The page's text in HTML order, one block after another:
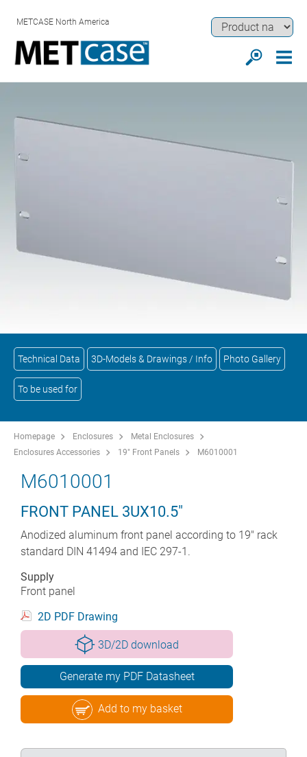
METCASE North America
Technical Data 3D-Models & Drawings / Info Photo Gallery
To be used for
Homepage Enclosures
Metal Enclosures
Enclosures Accessories
19" Front Panels M6010001
M6010001
FRONT PANEL 3UX10.5"
Anodized aluminum front panel according to 19" rack
standard DIN 41494 and IEC 297-1.
Supply
Front panel
2D PDF Drawing
3D/2D download
Generate my PDF Datasheet
Add to my basket